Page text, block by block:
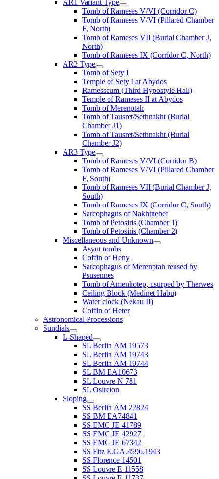
AR1 Variant Type
Tomb of Rameses V/VI (Corridor C)
Tomb of Rameses V/VI (Pillared Chamber
F, North)
Tomb of Rameses VII (Burial Chamber J,
North)
Tomb of Rameses IX (Corridor C, North)
AR2 Type
Tomb of Sety I
Temple of Sety I at Abydos
Ramesseum (Third Hypostyle Hall)
Temple of Rameses II at Abydos
Tomb of Merenptah
Tomb of Tausret/Sethnakht (Burial
Chamber J1)
Tomb of Tausret/Sethnakht (Burial
Chamber J2)
AR3 Type
Tomb of Rameses V/VI (Corridor B)
Tomb of Rameses V/VI (Pillared Chamber
F, South)
Tomb of Rameses VII (Burial Chamber J,
South)
Tomb of Rameses IX (Corridor C, South)
Sarcophagus of Nakhtnebef
Tomb of Petosiris (Chamber 1)
Tomb of Petosiris (Chamber 2)
Miscellaneous and Unknown
Asyut tombs
Coffin of Heny
Sarcophagus of Merenptah reused by
Psusennes
Tomb of Amenhotep, usurped by Therwes
Ceiling Block (Medinet Habu)
Water clock (Nekau II)
Coffin of Heter
Astronomical Processions
Sundials
L-Shaped
SL Berlin ÄM 19573
SL Berlin ÄM 19743
SL Berlin ÄM 19744
SL BM EA10673
SL Louvre N 781
SL Osireion
Sloping
SS Berlin ÄM 22824
SS BM EA74841
SS EMC JE 41789
SS EMC JE 42927
SS EMC JE 67342
SS Fitz E.GA.4596.1943
SS Florence 14501
SS Louvre E 11558